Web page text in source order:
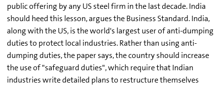
public offering by any US steel firm in the last decade. India
should heed this lesson, argues the Business Standard. India,
along with the US, is the world's largest user of anti-dumping
duties to protect local industries. Rather than using anti-
dumping duties, the paper says, the country should increase
the use of "safeguard duties", which require that Indian
industries write detailed plans to restructure themselves